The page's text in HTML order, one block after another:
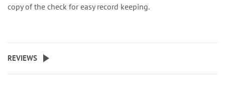
copy of the check for easy record keeping.
REVIEWS